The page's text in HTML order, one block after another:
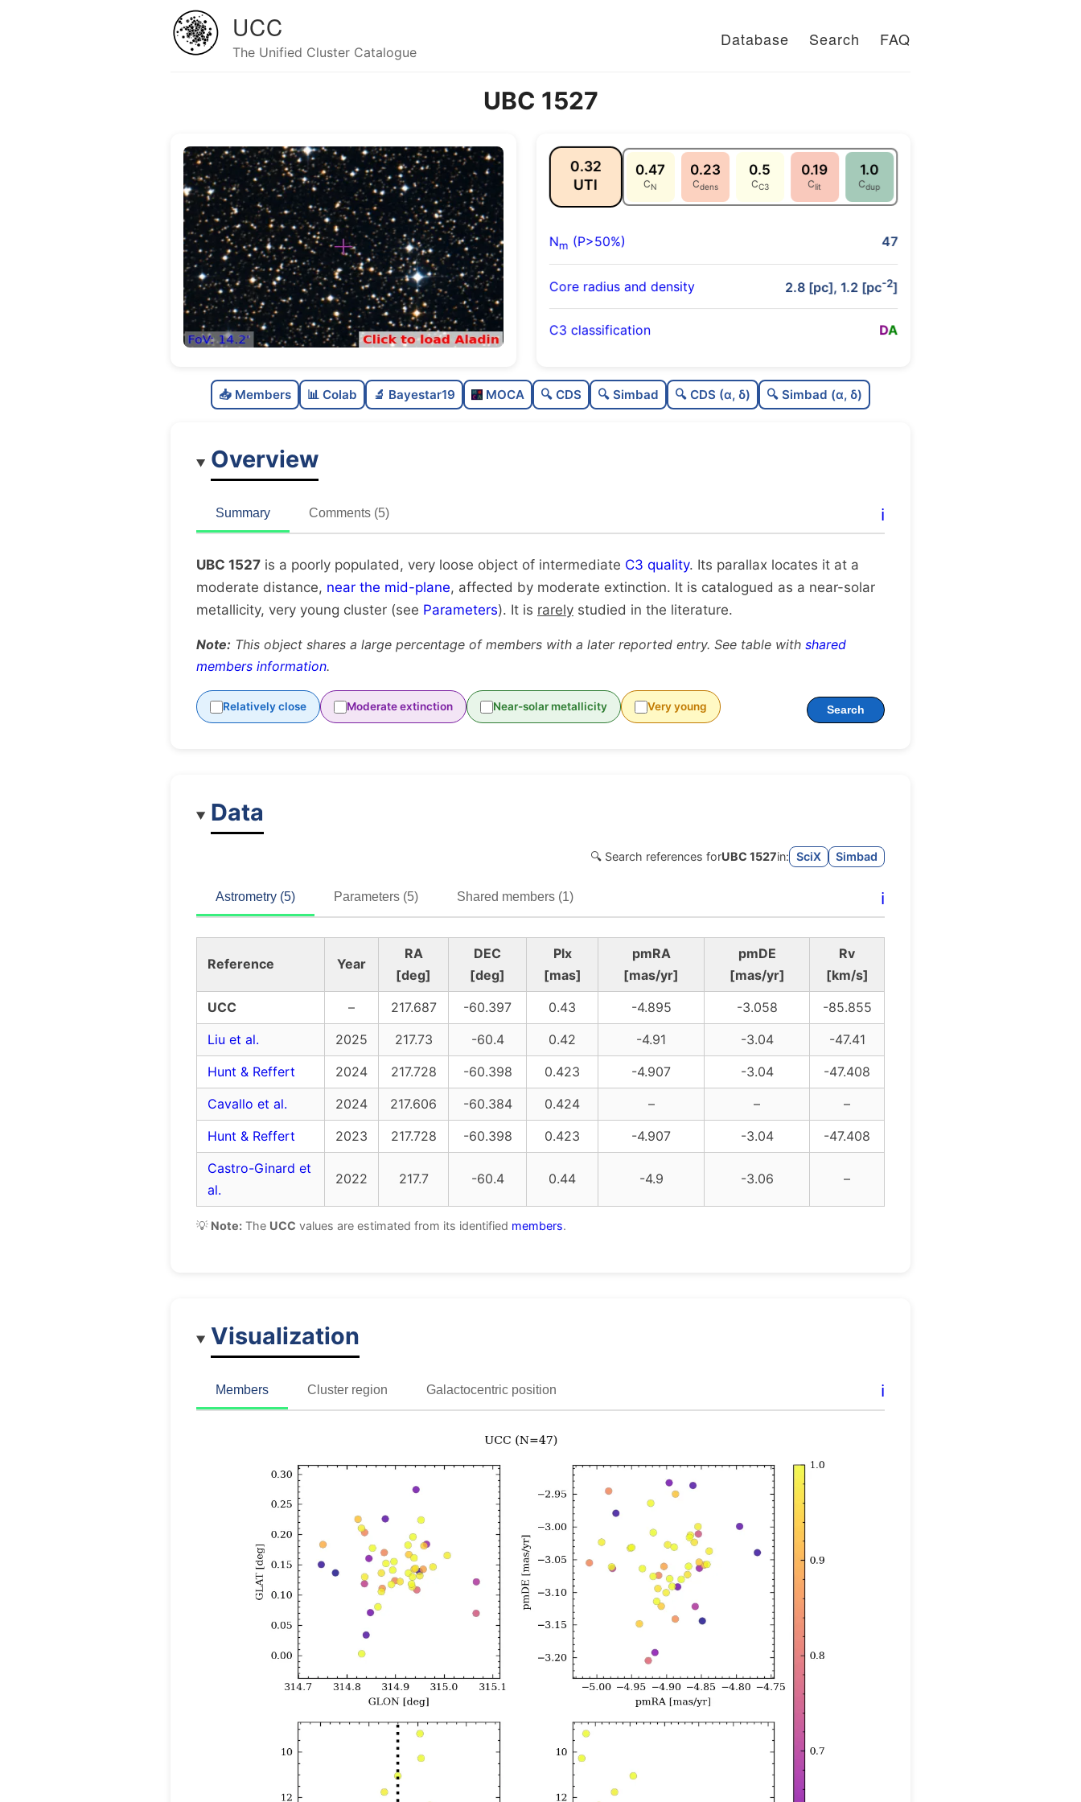
UCC
The Unified Cluster Catalogue
Database Search FAQ
UBC 1527
0.32
UTI
0.47
CN
0.23
Cdens
0.5
CC3
0.19
Clit
1.0
Cdup
Nm (P>50%) 47
Core radius and density 2.8 [pc], 1.2 [pc-2]
C3 classification DA
C
0.23
Very loose
C
1.0
Unique
📥 Members 📊 Colab 🔬 Bayestar19 MOCA 🔍 CDS 🔍 Simbad 🔍 CDS (α, δ) 🔍 Simbad (α, δ)
Overview
Summary Comments (5) ℹ️
UBC 1527 is a poorly populated, very loose object of intermediate C3 quality. Its parallax locates it at a
moderate distance, near the mid-plane, affected by moderate extinction. It is catalogued as a near-solar
metallicity, very young cluster (see Parameters). It is rarely studied in the literature.
Note: This object shares a large percentage of members with a later reported entry. See table with shared
members information.
Relatively close Moderate extinction Near-solar metallicity Very young Search
Data
🔍 Search references forUBC 1527in: SciX Simbad
Astrometry (5) Parameters (5) Shared members (1) ℹ️
Reference Year
RA
[deg]
DEC
[deg]
Plx
[mas]
pmRA
[mas/yr]
pmDE
[mas/yr]
Rv
[km/s]
UCC
– 217.687 -60.397 0.43 -4.895 -3.058
-85.855
Liu et al.
2025 217.73 -60.4 0.42 -4.91 -3.04
-47.41
Hunt & Reffert
2024 217.728 -60.398 0.423 -4.907 -3.04
-47.408
Cavallo et al.
2024 217.606 -60.384 0.424 – –
–
Hunt & Reffert
2023 217.728 -60.398 0.423 -4.907 -3.04
-47.408
Castro-Ginard et
al.
2022 217.7 -60.4 0.44 -4.9 -3.06 –
💡 Note: The UCC values are estimated from its identified members.
Visualization
Members Cluster region Galactocentric position ℹ️